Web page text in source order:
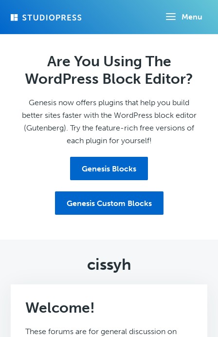
Menu
Are You Using The
WordPress Block Editor?
Genesis now offers plugins that help you build
better sites faster with the WordPress block editor
(Gutenberg). Try the feature-rich free versions of
each plugin for yourself!
Genesis Blocks
Genesis Custom Blocks
cissyh
Welcome!
These forums are for general discussion on